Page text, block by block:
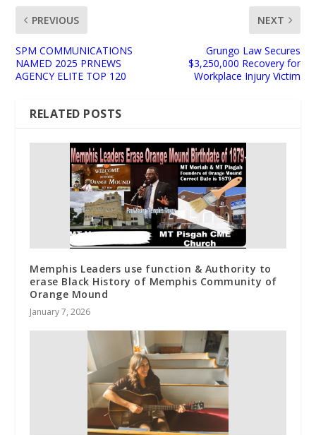
PREVIOUS
SPM COMMUNICATIONS
NAMED 2025 PRNEWS
AGENCY ELITE TOP 120
NEXT
Grungo Law Secures
$3,250,000 Recovery for
Workplace Injury Victim
RELATED POSTS
Memphis Leaders use function & Authority to
erase Black History of Memphis Community of
Orange Mound
January 7, 2026